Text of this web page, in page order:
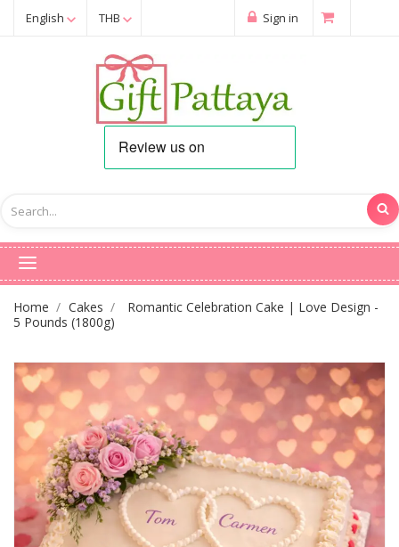
English THB Sign in
Home Cakes
Romantic Celebration Cake | Love Design -
5 Pounds (1800g)